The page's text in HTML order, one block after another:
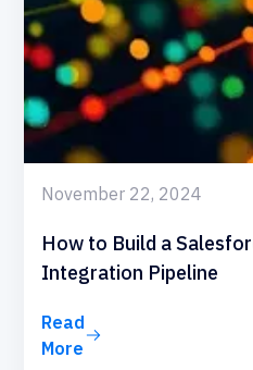
November 22, 2024
How to Build a
Integration Pipeline
Read
More